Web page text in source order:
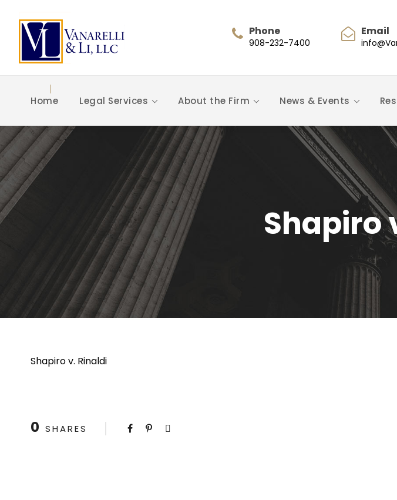
Phone
908-232-7400
Email
Home Legal Services About the Firm News & Events
Shapiro
Shapiro v. Rinaldi
0 SHARES